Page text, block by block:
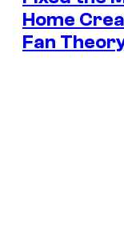
Home
Fan